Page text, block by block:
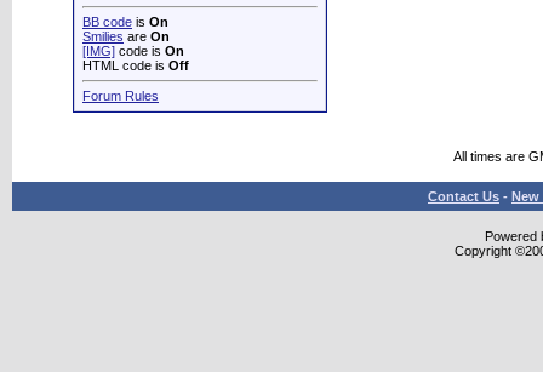
BB code is On
Smilies are On
[IMG] code is On
HTML code is Off
Forum Rules
All times are
Contact Us - New
Powered
Copyright